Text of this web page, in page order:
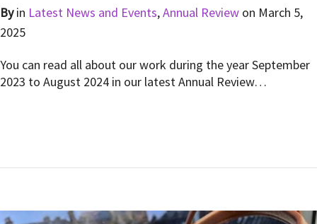
Byin Latest News and Events,Annual Review on March 5,
2025
You can read all about our work during the year September
2023 to August 2024 in our latest Annual Review…